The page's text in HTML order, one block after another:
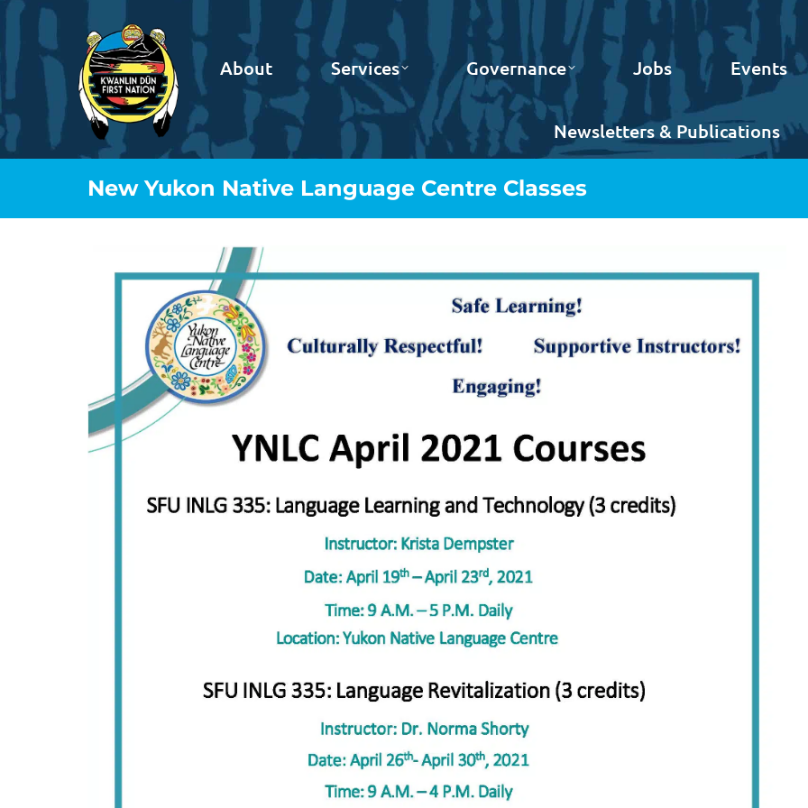
About Services Governance Jobs Events
Newsletters & Publications
New Yukon Native Language Centre Classes